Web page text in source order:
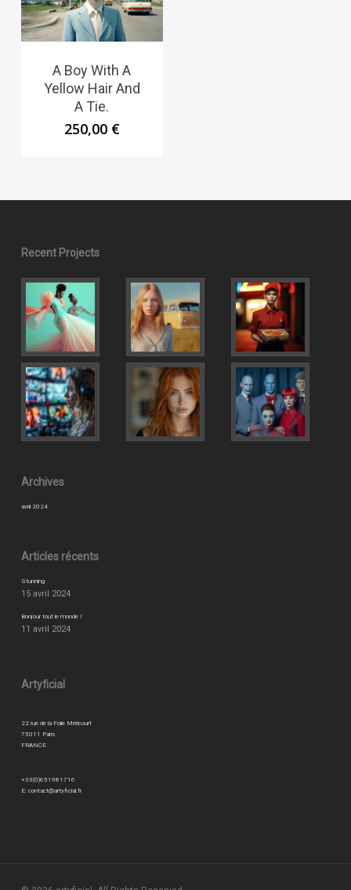
A Boy With A
Yellow Hair And
A Tie.
250,00 €
Recent Projects
Archives
avril 2024
Articles récents
Stunning
15 avril 2024
Bonjour tout le monde !
11 avril 2024
Artyficial
22 rue de la Folie Méricourt
75011 Paris
FRANCE
+33(0)651981716
E: contact@artyficial.fr